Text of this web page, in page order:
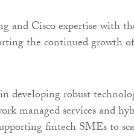
and Cisco expertise with
the continued growth
developing robust
managed services and
fintech SMEs to